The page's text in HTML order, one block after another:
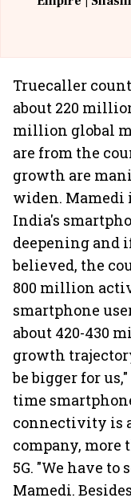
Truecaller
about 220
million global
are from the
growth are
widen. Mamedi
India's
deepening and
believed, the
800 million
smartphone
about 420-430
growth
be bigger for
time
connectivity is
company, more
5G. "We have to
Mamedi.